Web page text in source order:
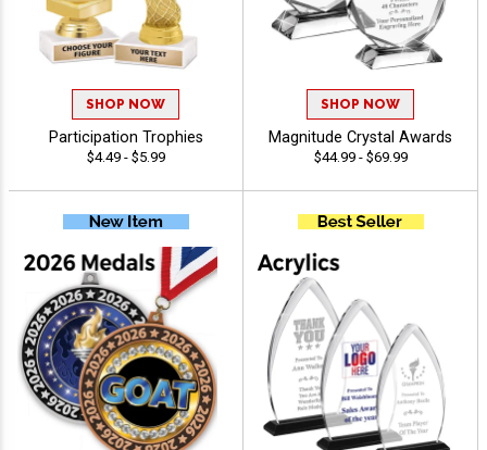
SHOP NOW
Participation Trophies
$4.49 - $5.99
SHOP NOW
Magnitude Crystal Awards
$44.99 - $69.99